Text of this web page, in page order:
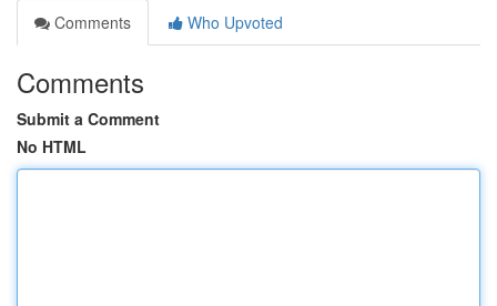
Comments
Who Upvoted
Comments
Submit a Comment
No HTML